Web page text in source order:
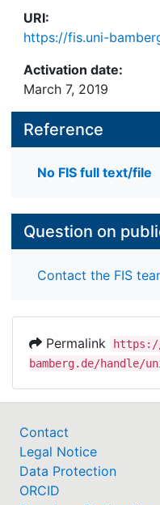
URI:
https://fis.uni-
Activation date:
March 7, 2019
Reference
No FIS full text/file
Question on
Contact the FIS
Permalink
bamberg.de/handle/
Contact
Legal Notice
Data Protection
ORCID